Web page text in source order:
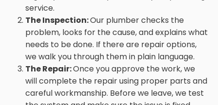
service.
The Inspection:Our plumber checks the
problem, looks for the cause, and explains what
needs to be done. If there are repair options,
we walk you through them in plain language.
The Repair:Once you approve the work, we
will complete the repair using proper parts and
careful workmanship. Before we leave, we test